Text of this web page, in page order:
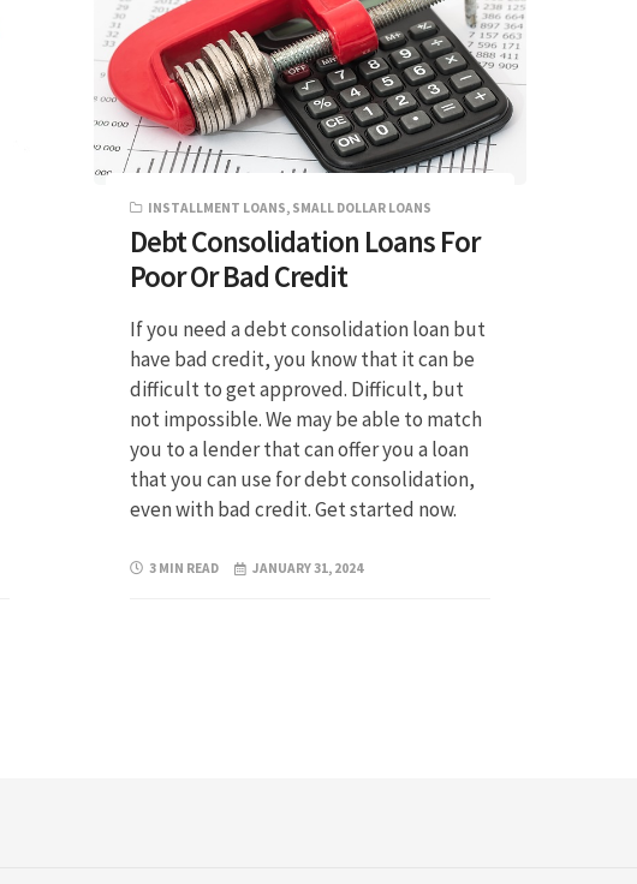
INSTALLMENT LOANS, SMALL DOLLAR LOANS
Debt Consolidation Loans For
Poor Or Bad Credit
If you need a debt consolidation loan but
have bad credit, you know that it can be
difficult to get approved. Difficult, but
not impossible. We may be able to match
you to a lender that can offer you a loan
that you can use for debt consolidation,
even with bad credit. Get started now.
3 MIN READ JANUARY 31, 2024